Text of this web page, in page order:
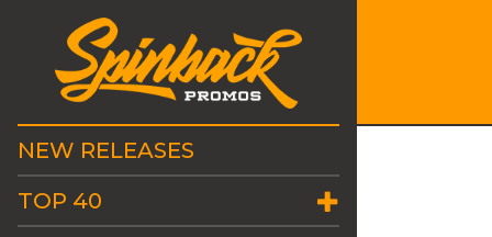
NEW RELEASES
TOP 40